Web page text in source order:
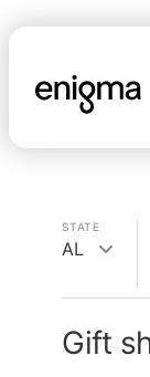
STATE
AL
Gift